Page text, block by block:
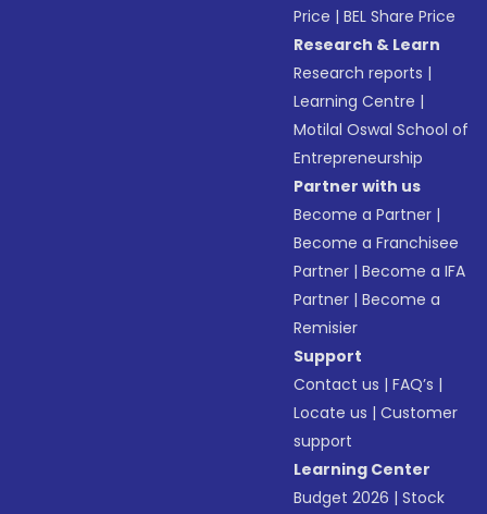
Price |BEL Share Price
Research & Learn
Research reports |
Learning Centre |
Motilal Oswal School of
Entrepreneurship
Partner with us
Become a Partner |
Become a Franchisee
Partner |Become a IFA
Partner |Become a
Remisier
Support
Contact us |FAQ’s |
Locate us |Customer
support
Learning Center
Budget 2026 |Stock